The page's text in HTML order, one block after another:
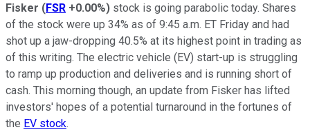
Fisker (FSR +0.00%) stock is going parabolic today. Shares
of the stock were up 34% as of 9:45 a.m. ET Friday and had
shot up a jaw-dropping 40.5% at its highest point in trading as
of this writing. The electric vehicle (EV) start-up is struggling
to ramp up production and deliveries and is running short of
cash. This morning though, an update from Fisker has lifted
investors' hopes of a potential turnaround in the fortunes of
the EV stock.